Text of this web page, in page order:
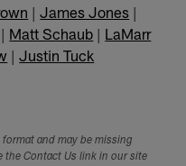
|James Jones |
| Matt Schaub | LaMarr
|Justin Tuck
and may be missing
the Contact Us link in our site